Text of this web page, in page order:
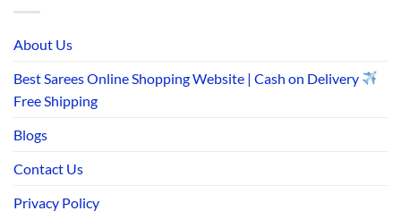
About Us
Best Sarees Online Shopping Website | Cash on Delivery
Free Shipping
Blogs
Contact Us
Privacy Policy